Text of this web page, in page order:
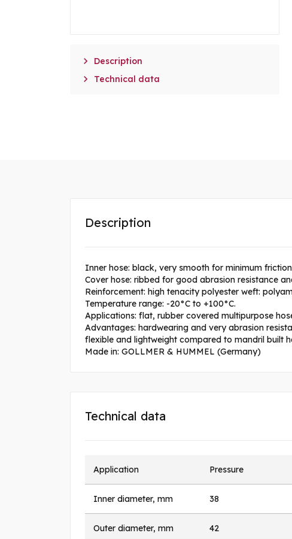
 Description
 Technical data
Description
Inner hose: black, very smooth for minimum
Cover hose: ribbed for good abrasion resistance
Reinforcement: high tenacity polyester weft:
Temperature range: -20°C to +100°C.
Applications: flat, rubber covered multipurpose
Advantages: hardwearing and very abrasion
flexible and lightweight compared to mandril built
Made in: GOLLMER & HUMMEL (Germany)
Technical data
Application Pressure
Inner diameter, mm 38
Outer diameter, mm 42